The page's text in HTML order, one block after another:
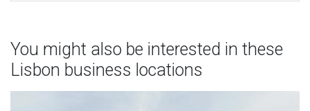
You might also be interested in these
Lisbon business locations